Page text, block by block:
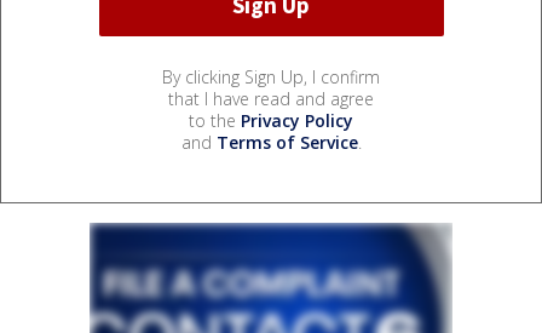
By clicking Sign Up, I confirm
that I have read and agree
to the Privacy Policy
and Terms of Service.